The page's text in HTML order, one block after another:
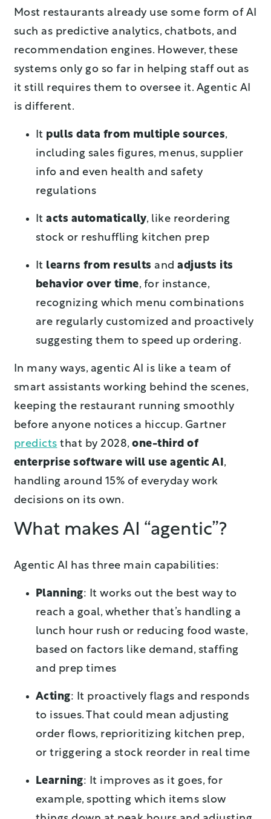
Most restaurants already use some form of AI
such as predictive analytics, chatbots, and
recommendation engines. However, these
systems only go so far in helping staff out as
it still requires them to oversee it. Agentic AI
is different.
It pulls data from multiple sources,
including sales figures, menus, supplier
info and even health and safety
regulations
It acts automatically, like reordering
stock or reshuffling kitchen prep
It learns from results and adjusts its
behavior over time, for instance,
recognizing which menu combinations
are regularly customized and proactively
suggesting them to speed up ordering.
In many ways, agentic AI is like a team of
smart assistants working behind the scenes,
keeping the restaurant running smoothly
before anyone notices a hiccup. Gartner
predicts that by 2028, one-third of
enterprise software will use agentic AI,
handling around 15% of everyday work
decisions on its own.
What makes AI “agentic”?
Agentic AI has three main capabilities:
Planning: It works out the best way to
reach a goal, whether that’s handling a
lunch hour rush or reducing food waste,
based on factors like demand, staffing
and prep times
Acting: It proactively flags and responds
to issues. That could mean adjusting
order flows, reprioritizing kitchen prep,
or triggering a stock reorder in real time
Learning: It improves as it goes, for
example, spotting which items slow